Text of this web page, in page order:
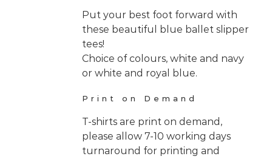
Put your best foot forward with
these beautiful blue ballet slipper
tees!
Choice of colours, white and navy
or white and royal blue.
Print on Demand
T-shirts are print on demand,
please allow 7-10 working days
turnaround for printing and